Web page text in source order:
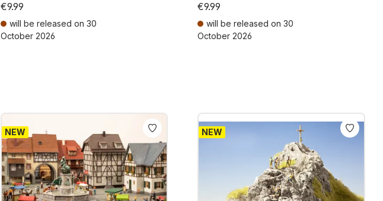
€9.99
will be released on 30
October 2026
€9.99
will be released on 30
October 2026
NEW NEW